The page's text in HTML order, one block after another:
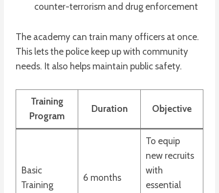
counter-terrorism and drug enforcement
The academy can train many officers at once.
This lets the police keep up with community
needs. It also helps maintain public safety.
Training
Program
Duration Objective
Basic
Training
6 months
To equip
new recruits
with
essential